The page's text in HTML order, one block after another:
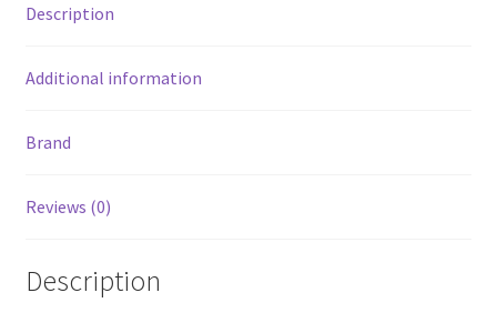
Calipers
Brake
quantity
Description
Additional information
Brand
Reviews (0)
Description